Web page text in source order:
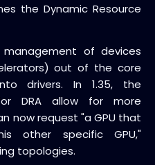
the Dynamic Resource
of devices
out of the core
drivers. In 1.35, the
DRA allow for more
now request "a GPU that
other specific GPU,"
topologies.